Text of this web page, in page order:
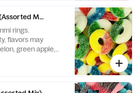
Mix) (Albanese)
rings.
flavors may
green apple,